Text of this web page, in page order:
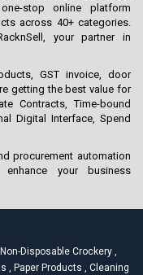
stop online platform
across 40+ categories.
your partner in
GST invoice, door
getting the best value for
Contracts, Time-bound
Digital Interface, Spend
procurement automation
your business
Non-Disposable Crockery
Paper Products Cleaning